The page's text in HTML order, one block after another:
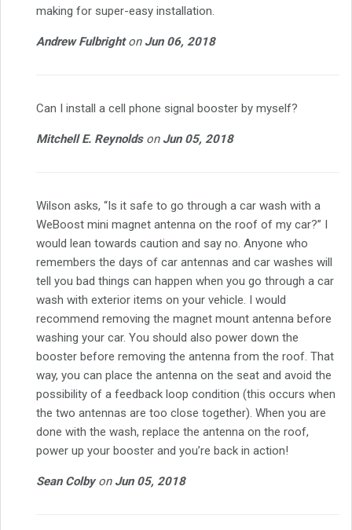
making for super-easy installation.
Andrew Fulbrighton Jun 06, 2018
Can I install a cell phone signal booster by myself?
Mitchell E. Reynoldson Jun 05, 2018
Wilson asks, “Is it safe to go through a car wash with a
WeBoost mini magnet antenna on the roof of my car?” I
would lean towards caution and say no. Anyone who
remembers the days of car antennas and car washes will
tell you bad things can happen when you go through a car
wash with exterior items on your vehicle. I would
recommend removing the magnet mount antenna before
washing your car. You should also power down the
booster before removing the antenna from the roof. That
way, you can place the antenna on the seat and avoid the
possibility of a feedback loop condition (this occurs when
the two antennas are too close together). When you are
done with the wash, replace the antenna on the roof,
power up your booster and you’re back in action!
Sean Colbyon Jun 05, 2018